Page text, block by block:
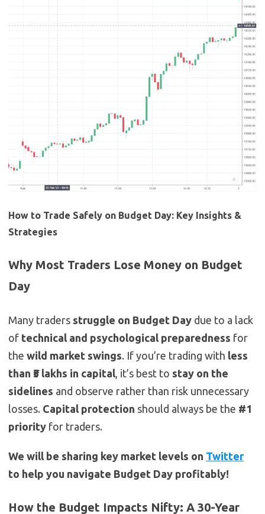
How to Trade Safely on Budget Day: Key Insights &
Strategies
Why Most Traders Lose Money on Budget
Day
Many traders struggle on Budget Day due to a lack
of technical and psychological preparedness for
the wild market swings. If you’re trading with less
than ₹5 lakhs in capital, it’s best to stay on the
sidelines and observe rather than risk unnecessary
losses. Capital protection should always be the #1
priority for traders.
We will be sharing key market levels on Twitter
to help you navigate Budget Day profitably!
How the Budget Impacts Nifty: A 30-Year